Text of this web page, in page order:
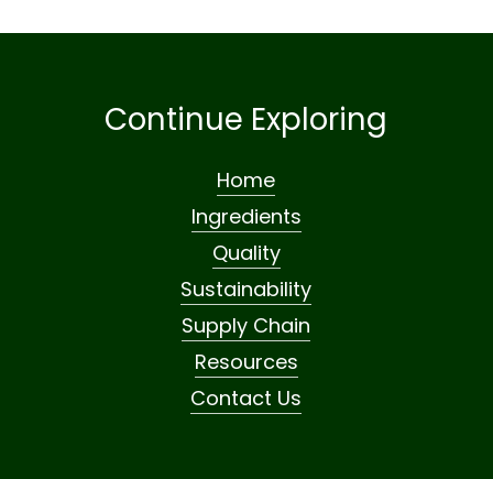
Continue Exploring
Home
Ingredients
Quality
Sustainability
Supply Chain
Resources
Contact Us